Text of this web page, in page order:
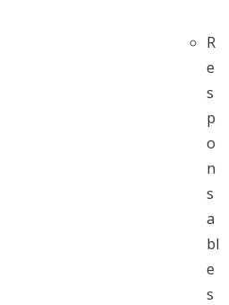
R
e
s
p
o
n
s
a
bl
e
s